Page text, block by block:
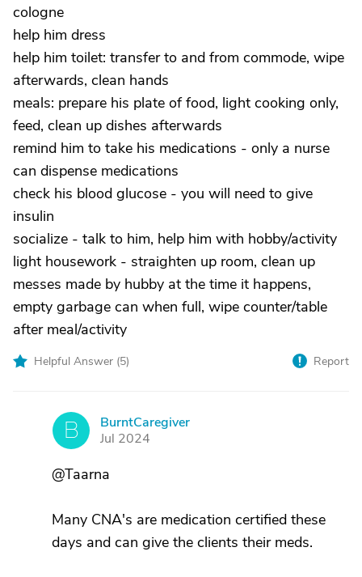
cologne
help him dress
help him toilet: transfer to and from commode, wipe
afterwards, clean hands
meals: prepare his plate of food, light cooking only,
feed, clean up dishes afterwards
remind him to take his medications - only a nurse
can dispense medications
check his blood glucose - you will need to give
insulin
socialize - talk to him, help him with hobby/activity
light housework - straighten up room, clean up
messes made by hubby at the time it happens,
empty garbage can when full, wipe counter/table
after meal/activity
Helpful Answer (5) Report
B
BurntCaregiver
Jul 2024
@Taarna
Many CNA's are medication certified these
days and can give the clients their meds.